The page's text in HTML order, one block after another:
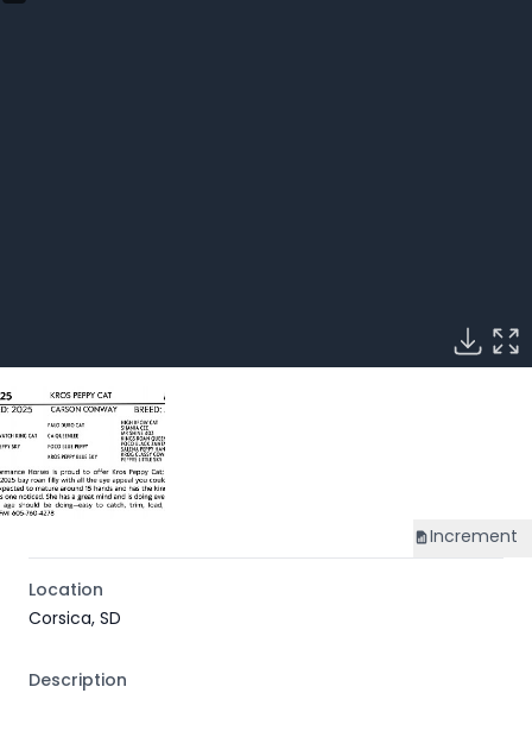
Increment
Location
Corsica, SD
Description